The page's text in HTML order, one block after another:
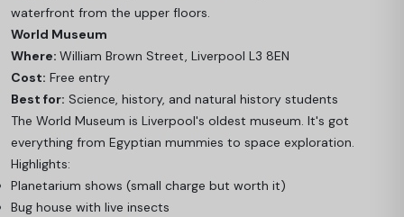
waterfront from the upper floors.
World Museum
Where: William Brown Street, Liverpool L3 8EN
Cost: Free entry
Best for: Science, history, and natural history students
The World Museum is Liverpool's oldest museum. It's got
everything from Egyptian mummies to space exploration.
Highlights:
Planetarium shows (small charge but worth it)
Bug house with live insects